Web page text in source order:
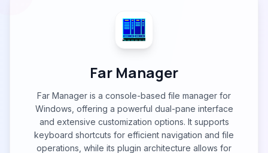
Far Manager
Far Manager is a console-based file manager for
Windows, offering a powerful dual-pane interface
and extensive customization options. It supports
keyboard shortcuts for efficient navigation and file
operations, while its plugin architecture allows for